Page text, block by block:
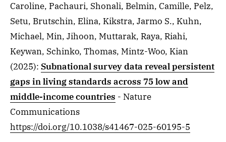
Caroline, Pachauri, Shonali, Belmin, Camille, Pelz,
Setu, Brutschin, Elina, Kikstra, Jarmo S., Kuhn,
Michael, Min, Jihoon, Muttarak, Raya, Riahi,
Keywan, Schinko, Thomas, Mintz-Woo, Kian
(2025): Subnational survey data reveal persistent
gaps in living standards across 75 low and
middle-income countries - Nature
Communications
https://doi.org/10.1038/s41467-025-60195-5